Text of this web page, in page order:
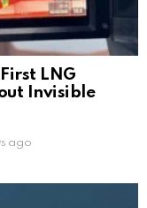
LNG
Invisible
ago